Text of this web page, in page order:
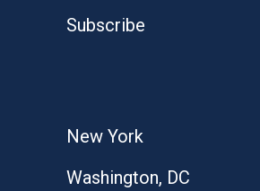
Subscribe
New York
Washington, DC